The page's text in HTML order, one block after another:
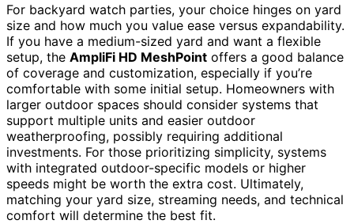
For backyard watch parties, your choice hinges on yard
size and how much you value ease versus expandability.
If you have a medium-sized yard and want a flexible
setup, the AmpliFi HD MeshPoint offers a good balance
of coverage and customization, especially if you’re
comfortable with some initial setup. Homeowners with
larger outdoor spaces should consider systems that
support multiple units and easier outdoor
weatherproofing, possibly requiring additional
investments. For those prioritizing simplicity, systems
with integrated outdoor-specific models or higher
speeds might be worth the extra cost. Ultimately,
matching your yard size, streaming needs, and technical
comfort will determine the best fit.